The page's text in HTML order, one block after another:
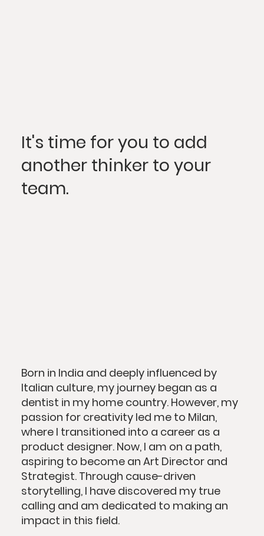
It's time for you to add
another thinker to your
team.
Born in India and deeply influenced by
Italian culture, my journey began as a
dentist in my home country. However, my
passion for creativity led me to Milan,
where I transitioned into a career as a
product designer. Now, I am on a path,
aspiring to become an Art Director and
Strategist. Through cause-driven
storytelling, I have discovered my true
calling and am dedicated to making an
impact in this field.